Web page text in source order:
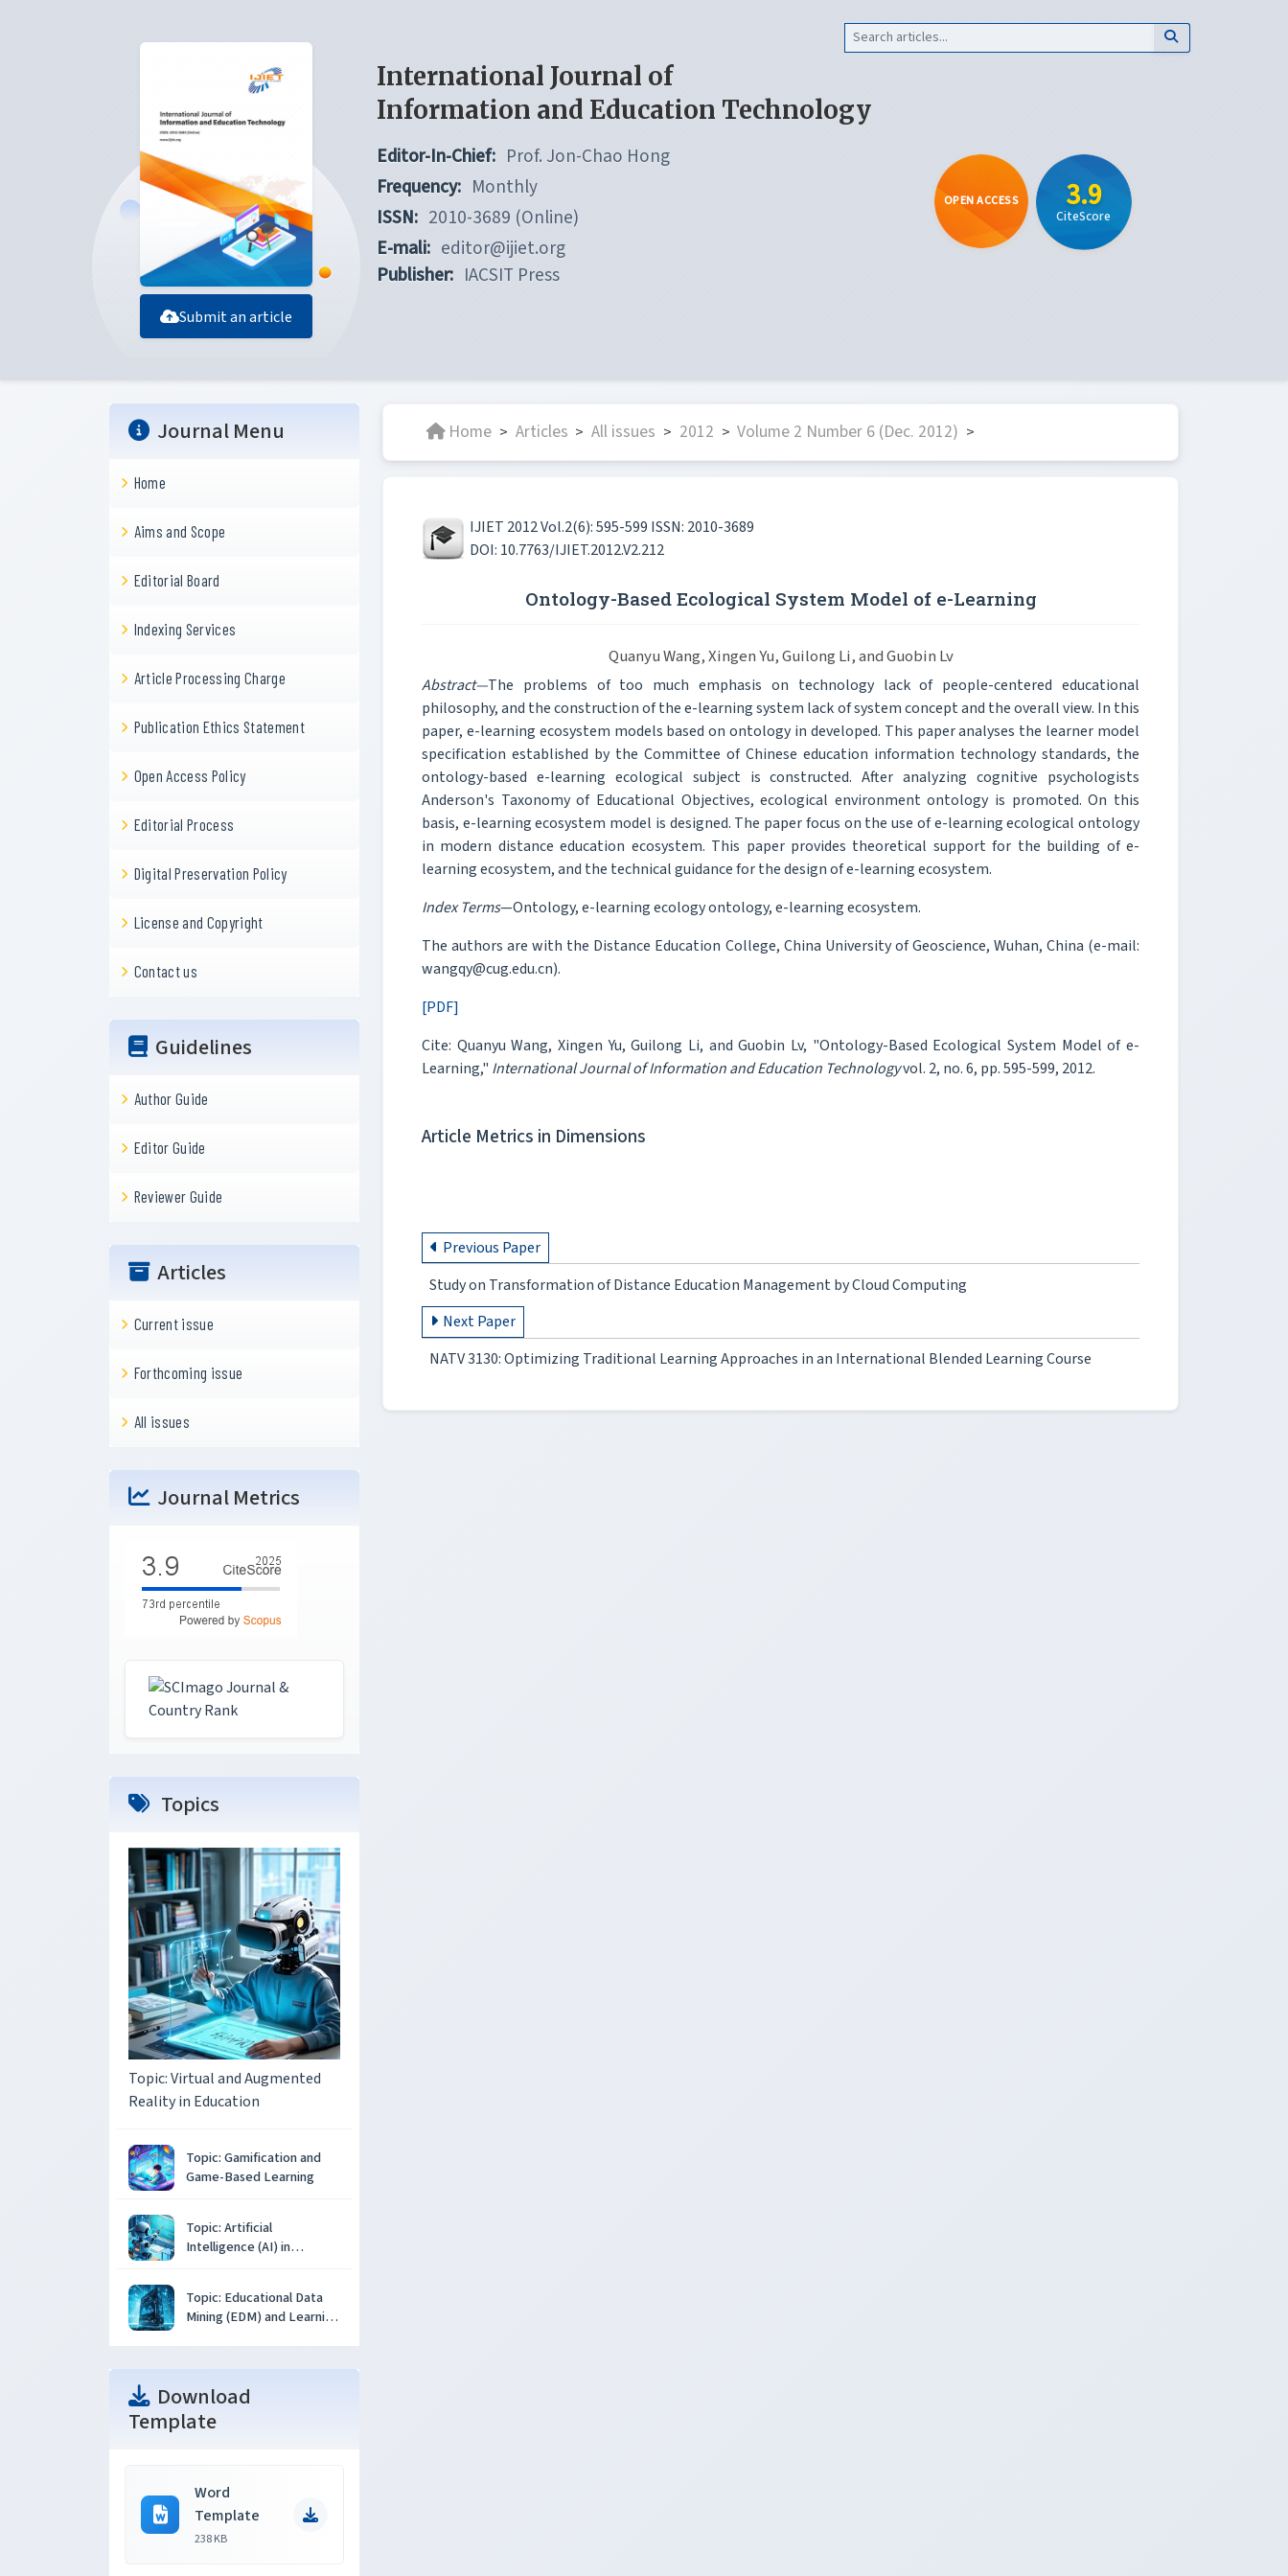
Submit an article
International Journal of
Information and Education Technology
Editor-In-Chief: Prof. Jon-Chao Hong
Frequency: Monthly
ISSN: 2010-3689 (Online)
E-mali: editor@ijiet.org
Publisher: IACSIT Press
OPEN ACCESS 3.9
CiteScore
Journal Menu
Home
Aims and Scope
Editorial Board
Indexing Services
Article Processing Charge
Publication Ethics Statement
Open Access Policy
Editorial Process
Digital Preservation Policy
License and Copyright
Contact us
Guidelines
Author Guide
Editor Guide
Reviewer Guide
Articles
Current issue
Forthcoming issue
All issues
Journal Metrics
Topics
Topic: Virtual and Augmented
Reality in Education
Topic: Gamification and
Game-Based Learning
Topic: Artificial
Intelligence (AI) in
Topic: Educational Data
Mining (EDM) and Learning
Download
Template
Word
Template
238 KB
Home > Articles > All issues > 2012 > Volume 2 Number 6 (Dec. 2012) >
IJIET 2012 Vol.2(6): 595-599 ISSN: 2010-3689
DOI: 10.7763/IJIET.2012.V2.212
Ontology-Based Ecological System Model of e-Learning
Quanyu Wang, Xingen Yu, Guilong Li, and Guobin Lv
Abstract—The problems of too much emphasis on technology lack of people-centered educational
philosophy, and the construction of the e-learning system lack of system concept and the overall view. In this
paper, e-learning ecosystem models based on ontology in developed. This paper analyses the learner model
specification established by the Committee of Chinese education information technology standards, the
ontology-based e-learning ecological subject is constructed. After analyzing cognitive psychologists
Anderson's Taxonomy of Educational Objectives, ecological environment ontology is promoted. On this
basis, e-learning ecosystem model is designed. The paper focus on the use of e-learning ecological ontology
in modern distance education ecosystem. This paper provides theoretical support for the building of e-
learning ecosystem, and the technical guidance for the design of e-learning ecosystem.
Index Terms—Ontology, e-learning ecology ontology, e-learning ecosystem.
The authors are with the Distance Education College, China University of Geoscience, Wuhan, China (e-mail:
wangqy@cug.edu.cn).
[PDF]
Cite: Quanyu Wang, Xingen Yu, Guilong Li, and Guobin Lv, "Ontology-Based Ecological System Model of e-
Learning," International Journal of Information and Education Technologyvol. 2, no. 6, pp. 595-599, 2012.
Article Metrics in Dimensions
Previous Paper
Study on Transformation of Distance Education Management by Cloud Computing
Next Paper
NATV 3130: Optimizing Traditional Learning Approaches in an International Blended Learning Course